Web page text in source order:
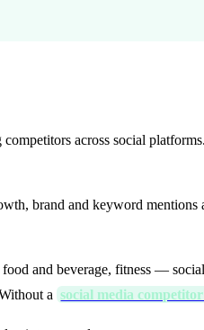
across social
brand and keyword
and beverage, fitness —
a social media